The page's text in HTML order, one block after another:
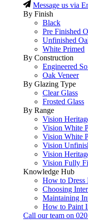
Message us via
By Finish
Black
Pre Finished
Unfinished
White Primed
By Construction
Engineered
Oak Veneer
By Glazing Type
Clear Glass
Frosted Glass
By Range
Vision
Vision White
Vision White
Vision
Vision
Vision Fully
Knowledge Hub
How to Dress
Choosing
Maintaining
How to Paint
Call our team on